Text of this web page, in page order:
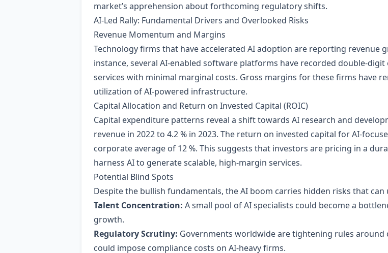
market’s apprehension about forthcoming regulatory shifts.
AI‑Led Rally: Fundamental Drivers and Overlooked Risks
Revenue Momentum and Margins
Technology firms that have accelerated AI adoption are reporting revenue
instance, several AI‑enabled software platforms have recorded
services with minimal marginal costs. Gross margins for these firms have
utilization of AI‑powered infrastructure.
Capital Allocation and Return on Invested Capital (ROIC)
Capital expenditure patterns reveal a shift towards AI research and
revenue in 2022 to 4.2 % in 2023. The return on invested capital for
corporate average of 12 %. This suggests that investors are pricing in a
harness AI to generate scalable, high‑margin services.
Potential Blind Spots
Despite the bullish fundamentals, the AI boom carries hidden risks that
Talent Concentration: A small pool of AI specialists could become a
growth.
Regulatory Scrutiny: Governments worldwide are tightening rules
could impose compliance costs on AI‑heavy firms.